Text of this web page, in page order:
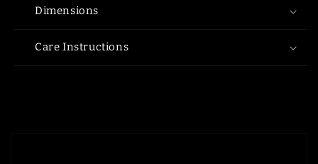
Dimensions
Care Instructions